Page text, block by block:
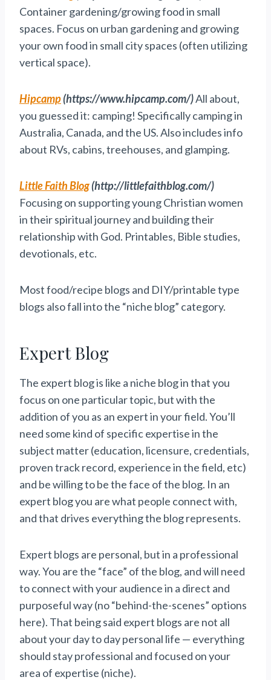
Container gardening/growing food in small
spaces. Focus on urban gardening and growing
your own food in small city spaces (often utilizing
vertical space).
Hipcamp(https://www.hipcamp.com/)All about,
you guessed it: camping! Specifically camping in
Australia, Canada, and the US. Also includes info
about RVs, cabins, treehouses, and glamping.
Little Faith Blog(http://littlefaithblog.com/)
Focusing on supporting young Christian women
in their spiritual journey and building their
relationship with God. Printables, Bible studies,
devotionals, etc.
Most food/recipe blogs and DIY/printable type
blogs also fall into the “niche blog” category.
Expert Blog
The expert blog is like a niche blog in that you
focus on one particular topic, but with the
addition of you as an expert in your field. You’ll
need some kind of specific expertise in the
subject matter (education, licensure, credentials,
proven track record, experience in the field, etc)
and be willing to be the face of the blog. In an
expert blog you are what people connect with,
and that drives everything the blog represents.
Expert blogs are personal, but in a professional
way. You are the “face” of the blog, and will need
to connect with your audience in a direct and
purposeful way (no “behind-the-scenes” options
here). That being said expert blogs are not all
about your day to day personal life — everything
should stay professional and focused on your
area of expertise (niche).